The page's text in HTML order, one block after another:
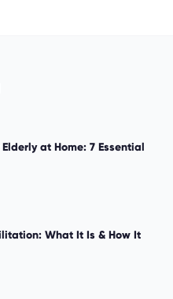
at Home: 7 Essential
What It Is & How It